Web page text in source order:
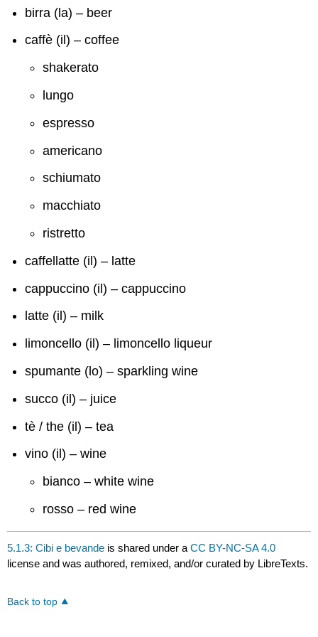
birra (la) – beer
caffè (il) – coffee
shakerato
lungo
espresso
americano
schiumato
macchiato
ristretto
caffellatte (il) – latte
cappuccino (il) – cappuccino
latte (il) – milk
limoncello (il) – limoncello liqueur
spumante (lo) – sparkling wine
succo (il) – juice
tè / the (il) – tea
vino (il) – wine
bianco – white wine
rosso – red wine
5.1.3: Cibi e bevande is shared under aCC BY-NC-SA 4.0
license and was authored, remixed, and/or curated by LibreTexts.
Back to top